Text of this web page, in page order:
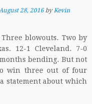
28, 2016 byKevin
blowouts. Two by
12-1 Cleveland. 7-0
bending. But not
win three out of four
statement about which